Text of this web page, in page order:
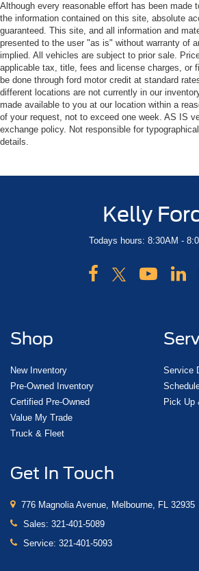
Although every reasonable effort has been made
the information contained on this site, absolute
guaranteed. This site, and all information and
presented to the user "as is" without warranty of
implied. All vehicles are subject to prior sale.
applicable tax, title, fees and license charges, or
be done through ford motor credit at standard
different locations are not currently in our
made available to you at our location within a
of your request, not to exceed one week. AS IS
exchange policy. Not responsible for
details.
Kelly
Todays hours: 8:30AM -
Shop
New Inventory
Pre-Owned Inventory
Certified Pre-Owned
Value My Trade
Truck & Fleet
Service
Pick Up
Get In Touch
776 Magnolia Avenue, Melbourne, FL 32935
Sales: 321-401-5089
Service: 321-401-5093